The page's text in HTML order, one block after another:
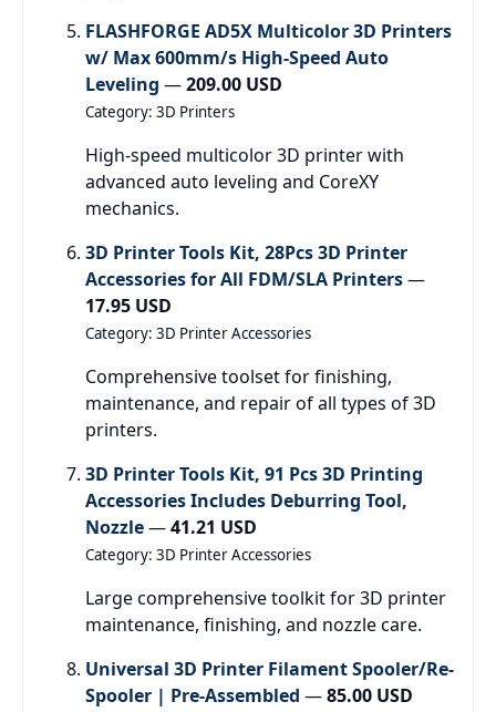
FLASHFORGE AD5X Multicolor 3D Printers
w/ Max 600mm/s High-Speed Auto
Leveling —209.00 USD
Category: 3D Printers
High-speed multicolor 3D printer with
advanced auto leveling and CoreXY
mechanics.
3D Printer Tools Kit, 28Pcs 3D Printer
Accessories for All FDM/SLA Printers—
17.95 USD
Category: 3D Printer Accessories
Comprehensive toolset for finishing,
maintenance, and repair of all types of 3D
printers.
3D Printer Tools Kit, 91 Pcs 3D Printing
Accessories Includes Deburring Tool,
Nozzle—41.21 USD
Category: 3D Printer Accessories
Large comprehensive toolkit for 3D printer
maintenance, finishing, and nozzle care.
Universal 3D Printer Filament Spooler/Re-
Spooler | Pre-Assembled —85.00 USD